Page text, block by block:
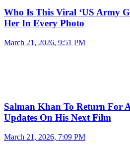
Who Is This Viral ‘US Army
Her In Every Photo
March 21, 2026, 9:51 PM
Salman Khan To Return For
Updates On His Next Film
March 21, 2026, 7:09 PM